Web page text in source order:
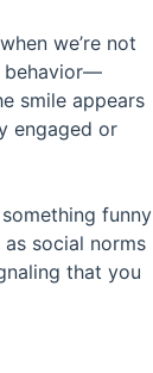
we’re not
behavior—
smile appears
engaged or
funny
social norms
that you